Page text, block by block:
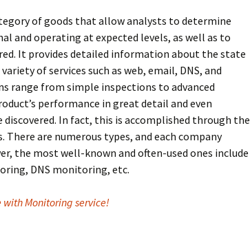
of goods that allow analysts to determine
and operating at expected levels, as well as to
It provides detailed information about the state
of services such as web, email, DNS, and
range from simple inspections to advanced
performance in great detail and even
In fact, this is accomplished through the
are numerous types, and each company
the most well-known and often-used ones include
DNS monitoring, etc.
with Monitoring service!